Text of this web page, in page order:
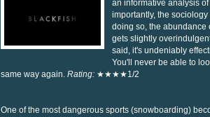
an informative analysis
importantly, the
doing so, the abundance
gets slightly
said, it's undeniably
You'll never be able to
same way again. Rating: ★★★★1/2
One of the most dangerous sports (snowboarding)